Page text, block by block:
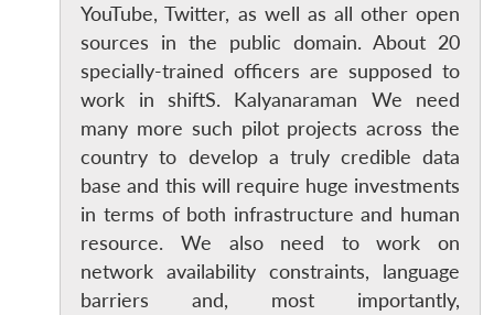
YouTube, Twitter, as well as all other open
sources in the public domain. About 20
specially-trained officers are supposed to
work in shiftS. Kalyanaraman We need
many more such pilot projects across the
country to develop a truly credible data
base and this will require huge investments
in terms of both infrastructure and human
resource. We also need to work on
network availability constraints, language
barriers and, most importantly,